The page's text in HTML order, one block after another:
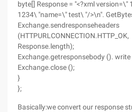
byte[] Response = "<?xml
1234\ "name=\" test\ "/>\n".
Exchange.sendresponseheaders
(HTTPURLCONNECTION.HTTP_OK,
Response.length);
Exchange.getresponsebody ().
Exchange.close ();
}
};
Basically:we convert our response